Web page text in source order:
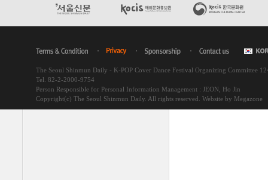
The Seoul Shinmun Daily - K-POP Cover Dance Festival Organizing Committee
Tel. 82-2-2000-9754
Person Responsible for Personal Information Management : JEON, Ho Jin
Copyright(c) The Seoul Shinmun Daily. All rights reserved. Website by Megazone